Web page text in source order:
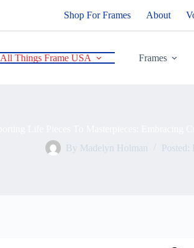
Shop For Frames About
All Things Frame USA Frames
By Madelyn Holman Posted: